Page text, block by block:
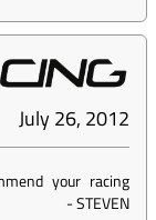
July 26, 2012
your racing
-STEVEN